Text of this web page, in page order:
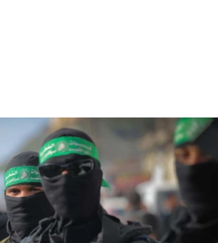
Israeli civilians who
Jenin in Samaria
deployment to Gaza